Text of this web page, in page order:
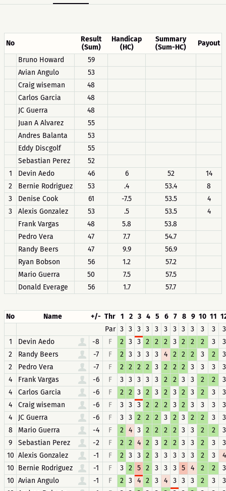
No
Result
(Sum)
Handicap
(HC)
Summary
(Sum-HC)
Payout
Bruno Howard
59
Avian Angulo
53
Craig wiseman
48
Carlos Garcia
48
JC Guerra
48
Juan A Alvarez
55
Andres Balanta
53
Eddy Discgolf
55
Sebastian Perez
52
1
Devin Aedo 46 6 52
14
2
Bernie Rodriguez 53 .4 53.4
8
3
Denise Cook 61 -7.5 53.5
4
3
Alexis Gonzalez 53 .5 53.5
4
Frank Vargas
48 5.8
53.8
Pedro Vera
47 7.7
54.7
Randy Beers
47 9.9
56.9
Ryan Bobson
56 1.2
57.2
Mario Guerra
50 7.5
57.5
Donald Everage
56 1.7 57.7
No Name +/- Thr 1 2 3 4 5 6 7 8 9 10 11
Par 3 3 3 3 3 3 3 3 3 3 3
3
1
Devin Aedo -8 F 2 3 3 2 2 2 3 2 2 2 3
3
2
Randy Beers -7 F 2 3 3 3 3 4 2 2 2 3 2
3
2
Pedro Vera -7 F 2 2 2 2 3 2 2 2 3 3 3
3
4
Frank Vargas -6 F 3 3 3 3 3 2 2 3 3 2 2
3
4
Carlos Garcia -6 F 2 2 3 2 3 2 3 2 3 2 3
3
4
Craig wiseman -6 F 3 3 3 2 2 2 3 2 3 3 3
3
4
JC Guerra -6 F 3 3 2 2 2 3 2 3 2 2 3
3
8
Mario Guerra -4 F 2 4 3 2 2 2 2 3 3 2 2
3
9
Sebastian Perez -2 F 2 2 4 2 3 2 2 3 3 2 3
3
10 Alexis Gonzalez -1 F 2 3 3 2 3 3 3 3 3 2 3
4
10 Bernie Rodriguez -1 F 3 2 5 2 3 3 3 5 4 2 2
3
10 Avian Angulo -1 F 2 3 4 2 3 4 3 3 3 2 3
3